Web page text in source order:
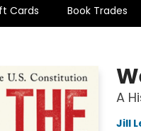
Cards Book Trades
A
Jill